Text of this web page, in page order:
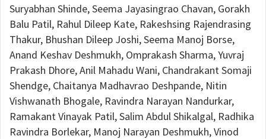
Suryabhan Shinde, Seema Jayasingrao Chavan, Gorakh
Balu Patil, Rahul Dileep Kate, Rakeshsing Rajendrasing
Thakur, Bhushan Dileep Joshi, Seema Manoj Borse,
Anand Keshav Deshmukh, Omprakash Sharma, Yuvraj
Prakash Dhore, Anil Mahadu Wani, Chandrakant Somaji
Shendge, Chaitanya Madhavrao Deshpande, Nitin
Vishwanath Bhogale, Ravindra Narayan Nandurkar,
Ramakant Vinayak Patil, Salim Abdul Shikalgal, Radhika
Ravindra Borlekar, Manoj Narayan Deshmukh, Vinod